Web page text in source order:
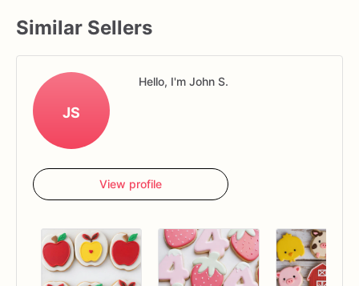
Similar Sellers
JS
Hello, I'm John S.
View profile